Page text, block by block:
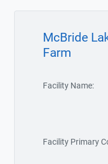
McBride
Farm
Facility Name:
Facility Primary